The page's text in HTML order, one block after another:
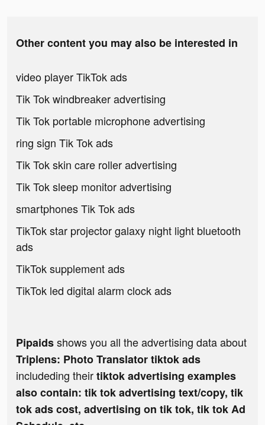
Other content you may also be interested in
video player TikTok ads
Tik Tok windbreaker advertising
Tik Tok portable microphone advertising
ring sign Tik Tok ads
Tik Tok skin care roller advertising
Tik Tok sleep monitor advertising
smartphones Tik Tok ads
TikTok star projector galaxy night light bluetooth
ads
TikTok supplement ads
TikTok led digital alarm clock ads
Pipaidsshows you all the advertising data about
Triplens: Photo Translator tiktok ads
includeding theirtiktok advertising examples
also contain: tik tok advertising text/copy, tik
tok ads cost, advertising on tik tok, tik tok Ad